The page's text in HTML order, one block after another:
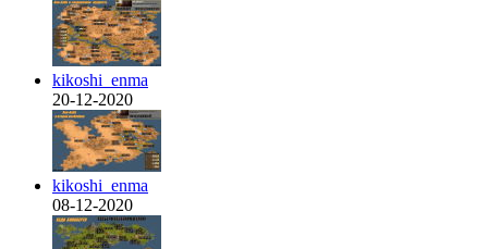
kikoshi_enma
20-12-2020
kikoshi_enma
08-12-2020